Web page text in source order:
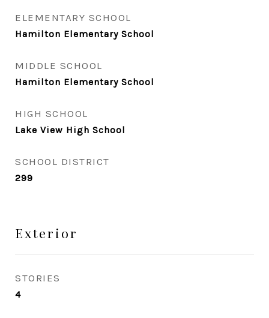
ELEMENTARY SCHOOL
Hamilton Elementary School
MIDDLE SCHOOL
Hamilton Elementary School
HIGH SCHOOL
Lake View High School
SCHOOL DISTRICT
299
Exterior
STORIES
4